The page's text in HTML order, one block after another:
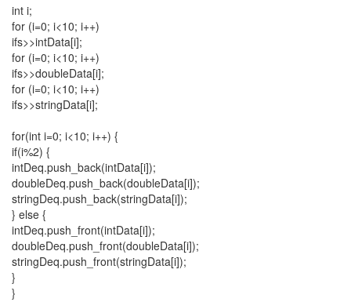
int i;
for (i=0; i<10; i++)
ifs>>intData[i];
for (i=0; i<10; i++)
ifs>>doubleData[i];
for (i=0; i<10; i++)
ifs>>stringData[i];
for(int i=0; i<10; i++) {
if(i%2) {
intDeq.push_back(intData[i]);
doubleDeq.push_back(doubleData[i]);
stringDeq.push_back(stringData[i]);
} else {
intDeq.push_front(intData[i]);
doubleDeq.push_front(doubleData[i]);
stringDeq.push_front(stringData[i]);
}
}